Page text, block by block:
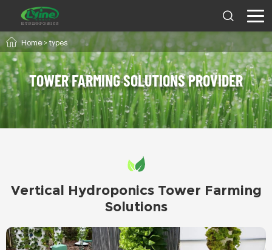
Home>types
TOWER FARMING SOLUTIONS PROVIDER
Vertical Hydroponics Tower Farming
Solutions